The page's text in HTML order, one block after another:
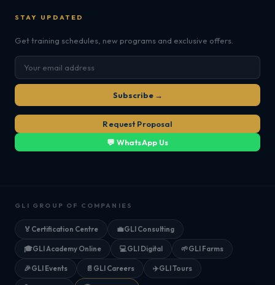
STAY UPDATED
Get training schedules, new programs and exclusive offers.
Subscribe →
Request Proposal
💬 WhatsApp Us
GLI GROUP OF COMPANIES
🏅 Certification Centre 💼GLI Consulting
🎓GLI Academy Online 💻GLI Digital 🌱GLI Farms
🎉GLI Events 📄 GLI Careers ✈️GLI Tours